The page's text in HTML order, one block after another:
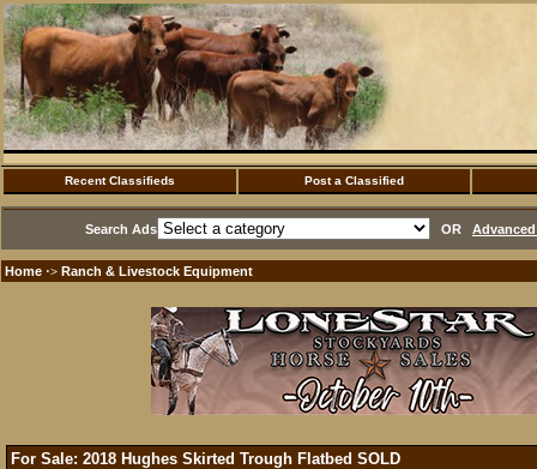
Recent Classifieds Post a Classified
Search Ads OR
Home ·> Ranch & Livestock Equipment
For Sale: 2018 Hughes Skirted Trough Flatbed SOLD